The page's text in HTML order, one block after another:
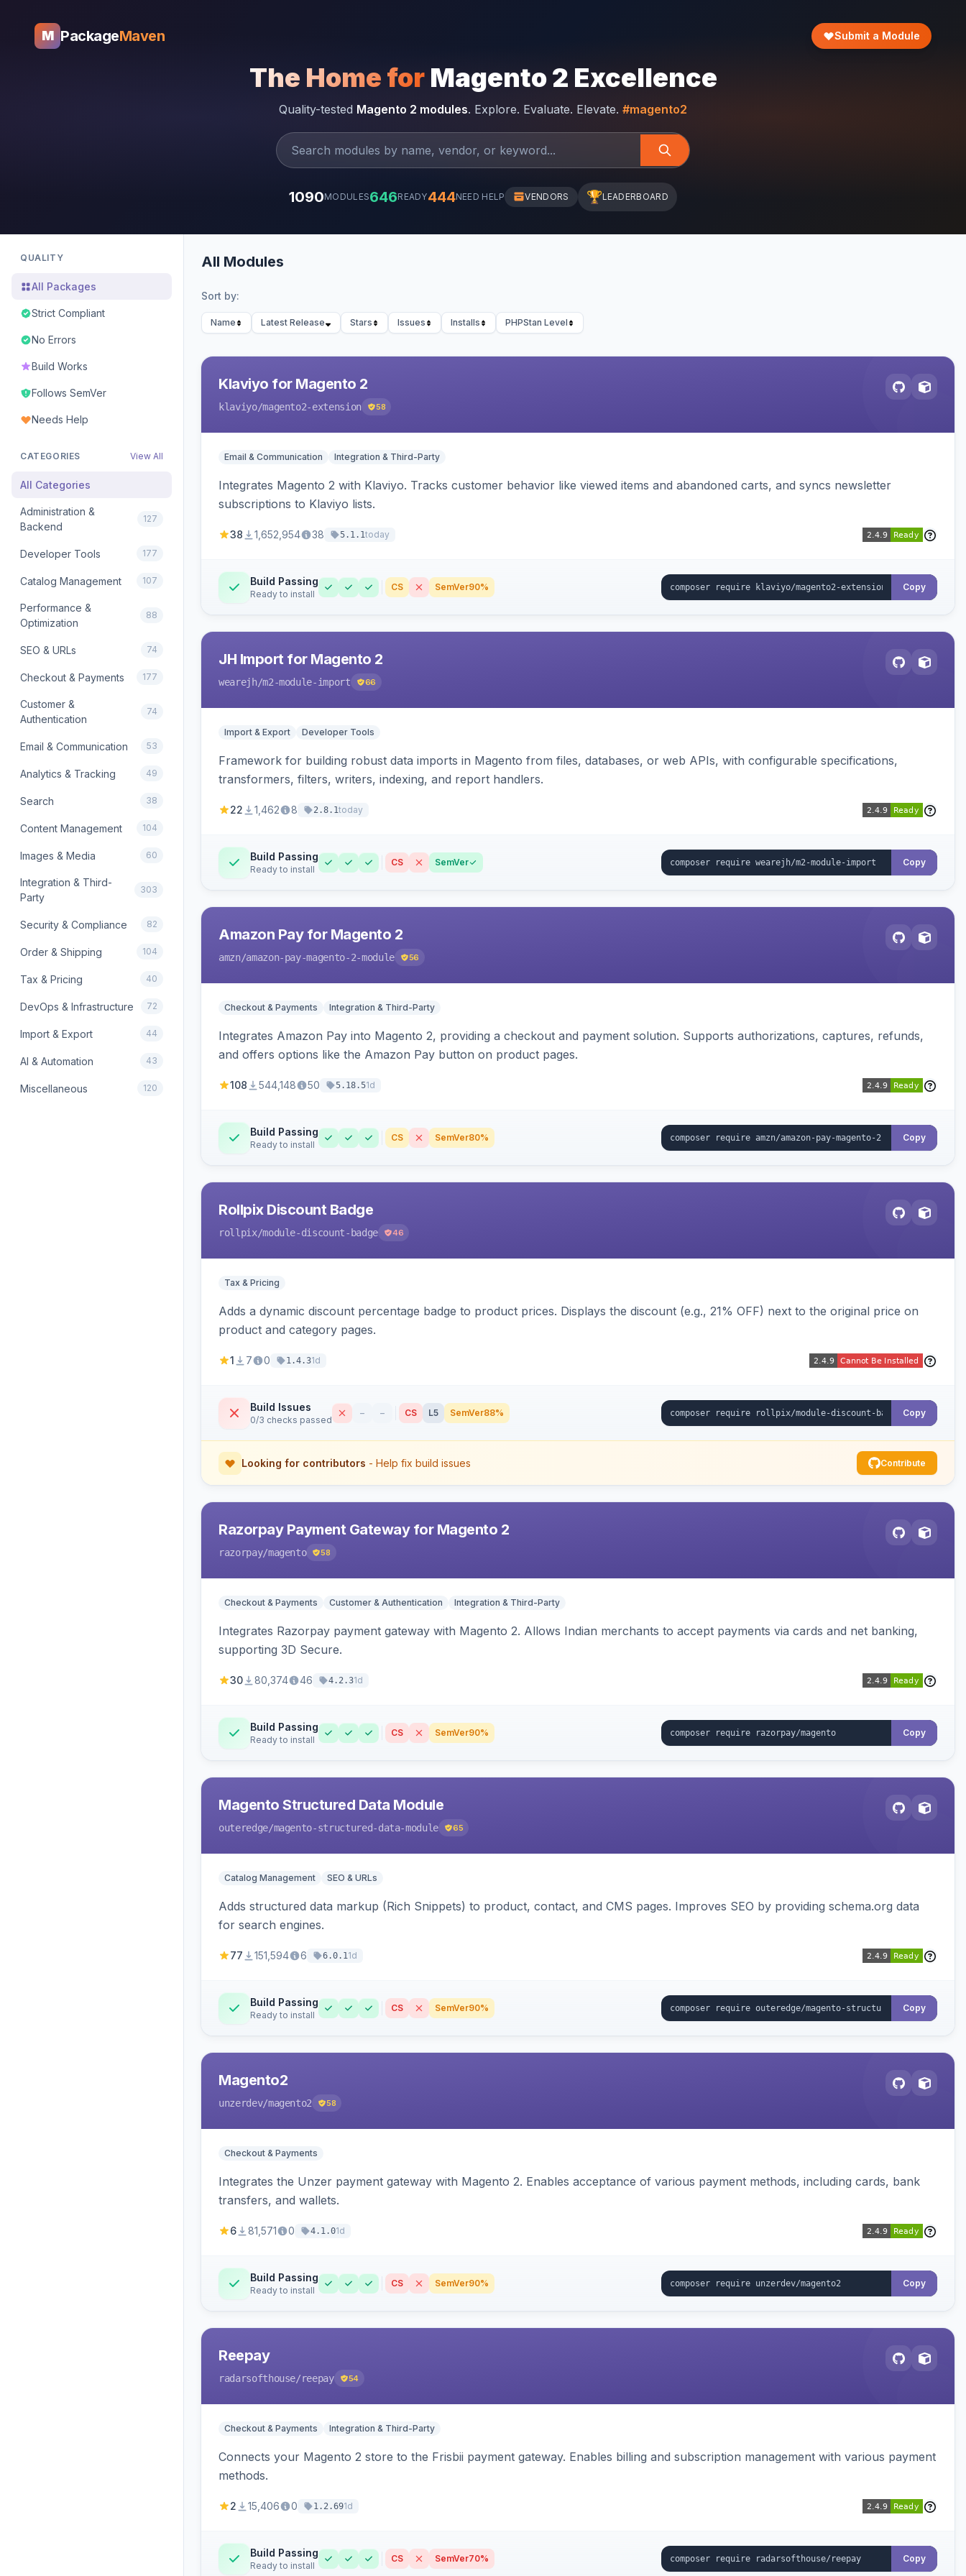
M PackageMaven Submit a Module
The Home for Magento 2 Excellence
Quality-tested Magento 2 modules. Explore. Evaluate. Elevate. #magento2
1090MODULES646READY444NEED HELP VENDORS 🏆LEADERBOARD
QUALITY
All Packages
Strict Compliant
No Errors
Build Works
Follows SemVer
Needs Help
CATEGORIES View All
All Categories
Administration &
Backend
127
Developer Tools 177
Catalog Management 107
Performance &
Optimization
88
SEO & URLs 74
Checkout & Payments 177
Customer &
Authentication
74
Email & Communication 53
Analytics & Tracking 49
Search 38
Content Management 104
Images & Media 60
Integration & Third-
Party
303
Security & Compliance 82
Order & Shipping 104
Tax & Pricing 40
DevOps & Infrastructure 72
Import & Export 44
AI & Automation 43
Miscellaneous 120
All Modules
Sort by:
Name Latest Release Stars Issues Installs PHPStan Level
Klaviyo for Magento 2
klaviyo/magento2-extension 58
Email & Communication Integration & Third-Party
Integrates Magento 2 with Klaviyo. Tracks customer behavior like viewed items and abandoned carts, and syncs newsletter
subscriptions to Klaviyo lists.
38 1,652,954 38 5.1.1today
Build Passing
Ready to install
CS SemVer90% Copy
JH Import for Magento 2
wearejh/m2-module-import 66
Import & Export Developer Tools
Framework for building robust data imports in Magento from files, databases, or web APIs, with configurable specifications,
transformers, filters, writers, indexing, and report handlers.
22 1,462 8 2.8.1today
Build Passing
Ready to install
CS SemVer Copy
Amazon Pay for Magento 2
amzn/amazon-pay-magento-2-module 56
Checkout & Payments Integration & Third-Party
Integrates Amazon Pay into Magento 2, providing a checkout and payment solution. Supports authorizations, captures, refunds,
and offers options like the Amazon Pay button on product pages.
108 544,148 50 5.18.51d
Build Passing
Ready to install
CS SemVer80% Copy
Rollpix Discount Badge
rollpix/module-discount-badge 46
Tax & Pricing
Adds a dynamic discount percentage badge to product prices. Displays the discount (e.g., 21% OFF) next to the original price on
product and category pages.
1 7 0 1.4.31d
Build Issues
0/3 checks passed
– – CS L5 SemVer88% Copy
Looking for contributors - Help fix build issues Contribute
Razorpay Payment Gateway for Magento 2
razorpay/magento 58
Checkout & Payments Customer & Authentication Integration & Third-Party
Integrates Razorpay payment gateway with Magento 2. Allows Indian merchants to accept payments via cards and net banking,
supporting 3D Secure.
30 80,374 46 4.2.31d
Build Passing
Ready to install
CS SemVer90% Copy
Magento Structured Data Module
outeredge/magento-structured-data-module 65
Catalog Management SEO & URLs
Adds structured data markup (Rich Snippets) to product, contact, and CMS pages. Improves SEO by providing schema.org data
for search engines.
77 151,594 6 6.0.11d
Build Passing
Ready to install
CS SemVer90% Copy
Magento2
unzerdev/magento2 58
Checkout & Payments
Integrates the Unzer payment gateway with Magento 2. Enables acceptance of various payment methods, including cards, bank
transfers, and wallets.
6 81,571 0 4.1.01d
Build Passing
Ready to install
CS SemVer90% Copy
Reepay
radarsofthouse/reepay 54
Checkout & Payments Integration & Third-Party
Connects your Magento 2 store to the Frisbii payment gateway. Enables billing and subscription management with various payment
methods.
2 15,406 0 1.2.691d
Build Passing
Ready to install
CS SemVer70% Copy